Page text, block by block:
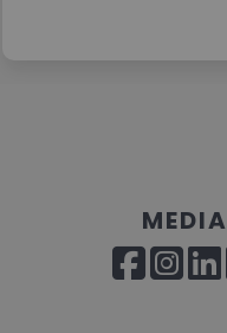
MEDIA